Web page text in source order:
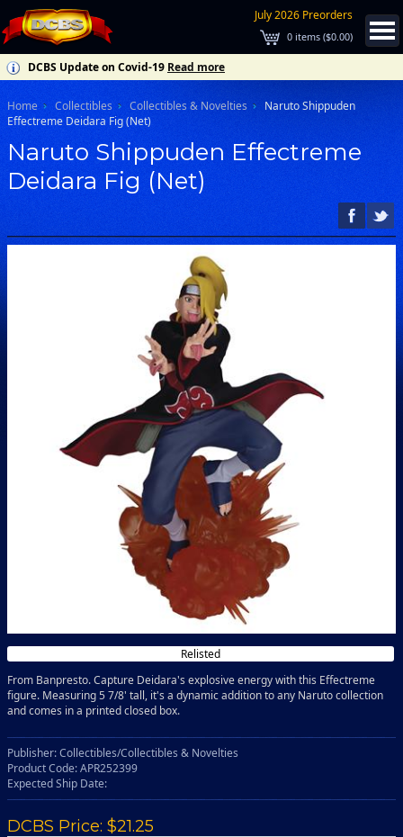
July 2026 Preorders
0 items ($0.00)
DCBS Update on Covid-19 Read more
Home Collectibles Collectibles & Novelties
Naruto Shippuden
Effectreme Deidara Fig (Net)
Naruto Shippuden Effectreme
Deidara Fig (Net)
Relisted
From Banpresto. Capture Deidara's explosive energy with this Effectreme
figure. Measuring 5 7/8' tall, it's a dynamic addition to any Naruto collection
and comes in a printed closed box.
Publisher: Collectibles/Collectibles & Novelties
Product Code: APR252399
Expected Ship Date:
DCBS Price: $21.25